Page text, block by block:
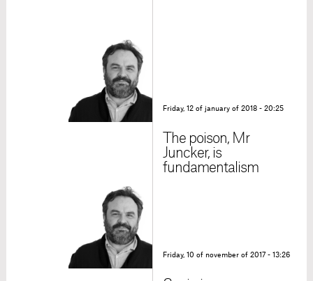
Friday, 12 of january of 2018 - 20:25
The poison, Mr
Juncker, is
fundamentalism
Friday, 10 of november of 2017 - 13:26